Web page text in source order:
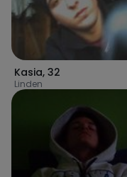
Kasia, 32
Linden